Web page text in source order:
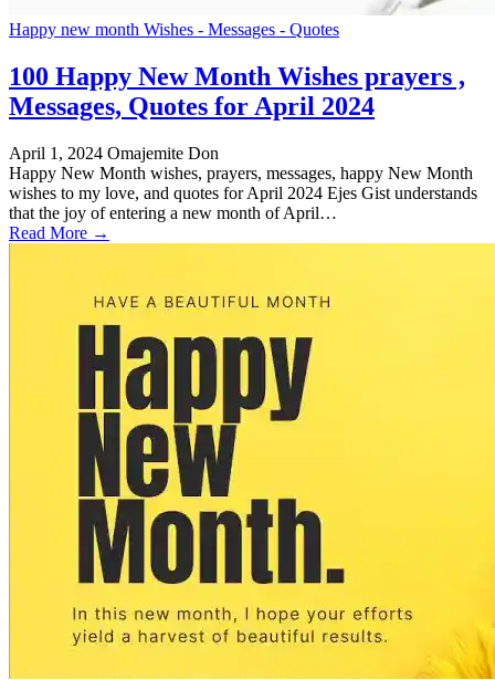
Happy new month Wishes - Messages - Quotes
100 Happy New Month Wishes prayers ,
Messages, Quotes for April 2024
April 1, 2024 Omajemite Don
Happy New Month wishes, prayers, messages, happy New Month
wishes to my love, and quotes for April 2024 Ejes Gist understands
that the joy of entering a new month of April…
Read More →